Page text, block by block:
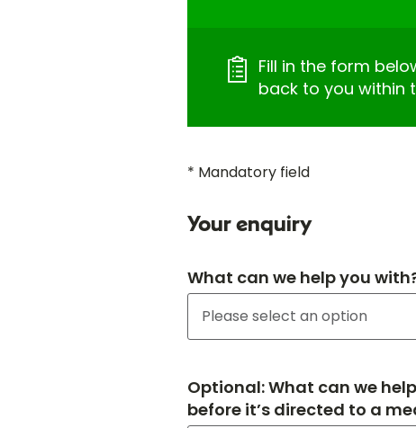
Fill in the form
back to you within
* Mandatory field
Your enquiry
What can we help you
Optional: What can we
before it’s directed to a